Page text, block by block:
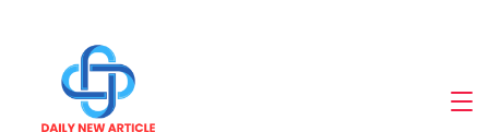
content